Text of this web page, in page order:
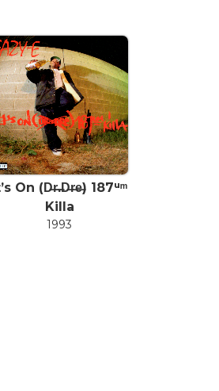
On (D̶r̶.̶D̶r̶e̶) 187ᵘᵐ
Killa
1993